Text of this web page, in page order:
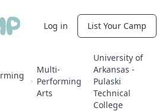
Log in List Your Camp
Multi-
Performing
Arts
University of
Arkansas -
Pulaski
Technical
College